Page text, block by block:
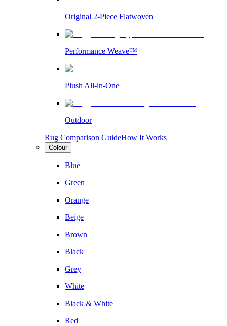
Original 2-Piece Flatwoven
Performance Weave™
Plush All-in-One
Outdoor
Rug Comparison GuideHow It Works
Colour
Blue
Green
Orange
Beige
Brown
Black
Grey
White
Black & White
Red